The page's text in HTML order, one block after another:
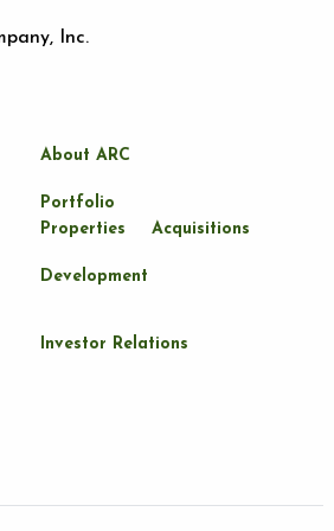
Inc.
About ARC
Portfolio
Properties
Acquisitions
Development
Investor Relations